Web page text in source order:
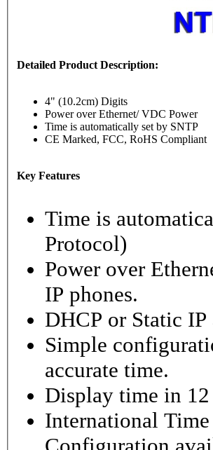
Detailed Product Description:
4" (10.2cm) Digits
Power over Ethernet/ VDC Power
Time is automatically set by SNTP
CE Marked, FCC, RoHS Compliant
Key Features
Time is
Protocol)
Power over
IP phones.
DHCP or Static IP
Simple
accurate time.
Display time in
International